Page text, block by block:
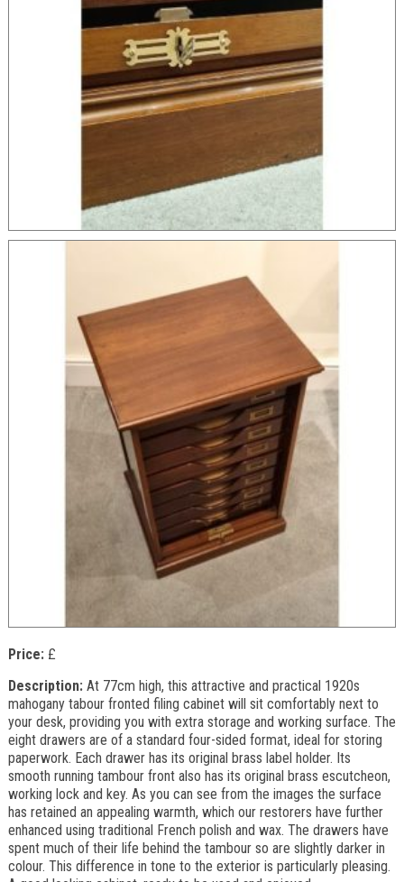
Price:£
Description: At 77cm high, this attractive and practical 1920s
mahogany tabour fronted filing cabinet will sit comfortably next to
your desk, providing you with extra storage and working surface. The
eight drawers are of a standard four-sided format, ideal for storing
paperwork. Each drawer has its original brass label holder. Its
smooth running tambour front also has its original brass escutcheon,
working lock and key. As you can see from the images the surface
has retained an appealing warmth, which our restorers have further
enhanced using traditional French polish and wax. The drawers have
spent much of their life behind the tambour so are slightly darker in
colour. This difference in tone to the exterior is particularly pleasing.